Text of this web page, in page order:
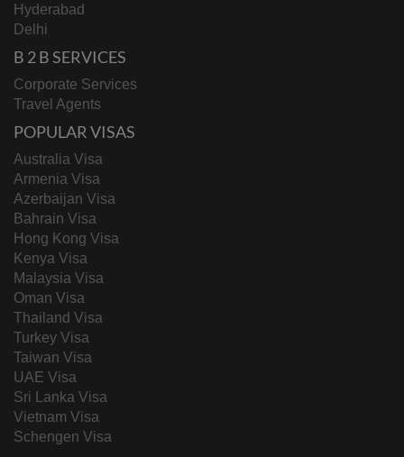
Hyderabad
Delhi
B 2 B SERVICES
Corporate Services
Travel Agents
POPULAR VISAS
Australia Visa
Armenia Visa
Azerbaijan Visa
Bahrain Visa
Hong Kong Visa
Kenya Visa
Malaysia Visa
Oman Visa
Thailand Visa
Turkey Visa
Taiwan Visa
UAE Visa
Sri Lanka Visa
Vietnam Visa
Schengen Visa